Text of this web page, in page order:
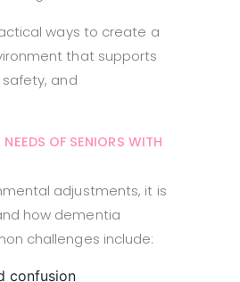
ways to create a
that supports
and
OF SENIORS WITH
adjustments, it is
how dementia
challenges include:
confusion